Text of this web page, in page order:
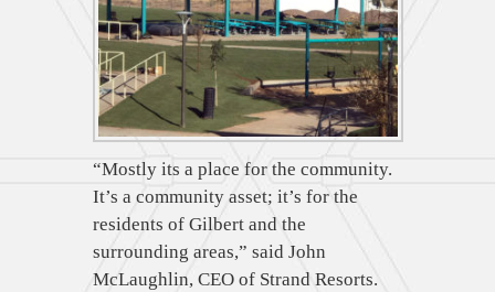
“Mostly its a place for the community.
It’s a community asset; it’s for the
residents of Gilbert and the
surrounding areas,” said John
McLaughlin, CEO of Strand Resorts.